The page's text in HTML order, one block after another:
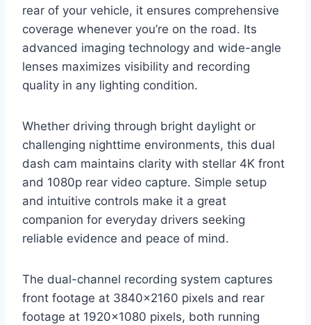
rear of your vehicle, it ensures comprehensive
coverage whenever you’re on the road. Its
advanced imaging technology and wide-angle
lenses maximizes visibility and recording
quality in any lighting condition.
Whether driving through bright daylight or
challenging nighttime environments, this dual
dash cam maintains clarity with stellar 4K front
and 1080p rear video capture. Simple setup
and intuitive controls make it a great
companion for everyday drivers seeking
reliable evidence and peace of mind.
The dual-channel recording system captures
front footage at 3840×2160 pixels and rear
footage at 1920×1080 pixels, both running